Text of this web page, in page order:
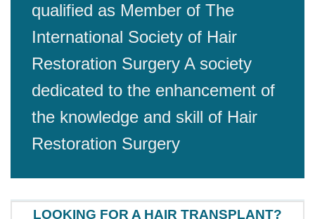
qualified as Member of The
International Society of Hair
Restoration Surgery A society
dedicated to the enhancement of
the knowledge and skill of Hair
Restoration Surgery
LOOKING FOR A HAIR TRANSPLANT?